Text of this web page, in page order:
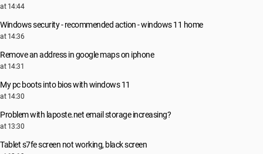
at 14:44
Windows security - recommended action - windows 11 home
at 14:36
Remove an address in google maps on iphone
at 14:31
My pc boots into bios with windows 11
at 14:30
Problem with laposte.net email storage increasing?
at 13:30
Tablet s7fe screen not working, black screen